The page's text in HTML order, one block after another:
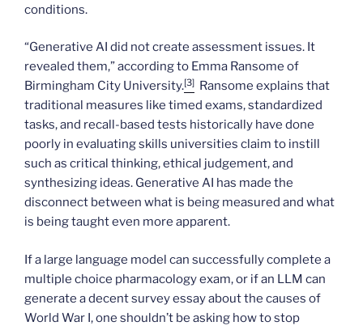
conditions.
“Generative AI did not create assessment issues. It
revealed them,” according to Emma Ransome of
Birmingham City University.[3] Ransome explains that
traditional measures like timed exams, standardized
tasks, and recall-based tests historically have done
poorly in evaluating skills universities claim to instill
such as critical thinking, ethical judgement, and
synthesizing ideas. Generative AI has made the
disconnect between what is being measured and what
is being taught even more apparent.
If a large language model can successfully complete a
multiple choice pharmacology exam, or if an LLM can
generate a decent survey essay about the causes of
World War I, one shouldn’t be asking how to stop